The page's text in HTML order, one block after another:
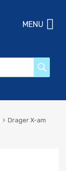
MENU
Drager X-am